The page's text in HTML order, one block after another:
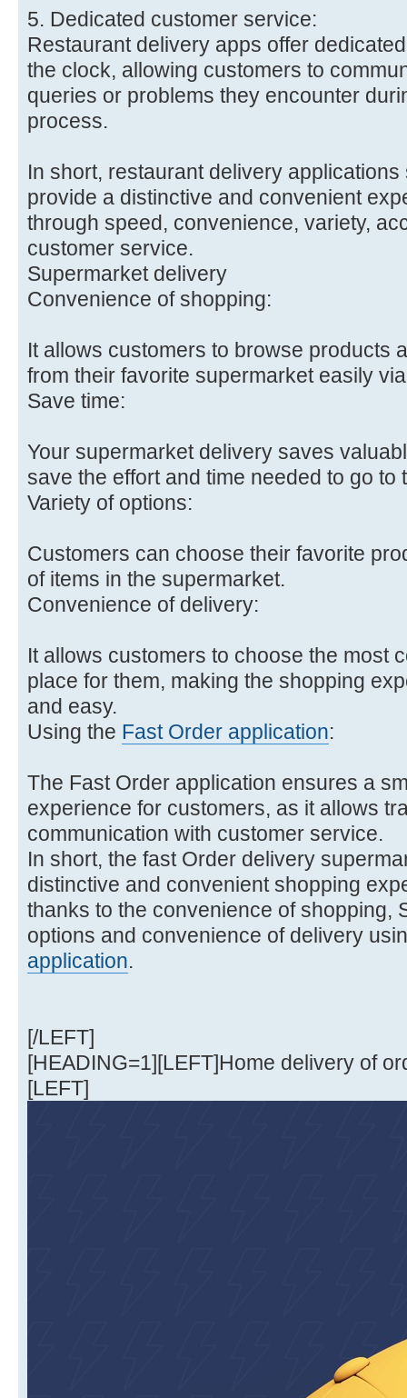
5. Dedicated customer service:
Restaurant delivery apps offer
the clock, allowing customers to
queries or problems they encounter
process.
In short, restaurant delivery
provide a distinctive and convenient
through speed, convenience, variety,
customer service.
Supermarket delivery
Convenience of shopping:
It allows customers to browse products
from their favorite supermarket easily
Save time:
Your supermarket delivery saves
save the effort and time needed to go to
Variety of options:
Customers can choose their favorite
of items in the supermarket.
Convenience of delivery:
It allows customers to choose the most
place for them, making the shopping
and easy.
Using the Fast Order application:
The Fast Order application ensures a
experience for customers, as it allows
communication with customer service.
In short, the fast Order delivery
distinctive and convenient shopping
thanks to the convenience of shopping,
options and convenience of delivery
application.
[/LEFT]
[HEADING=1][LEFT]Home delivery of
[LEFT]